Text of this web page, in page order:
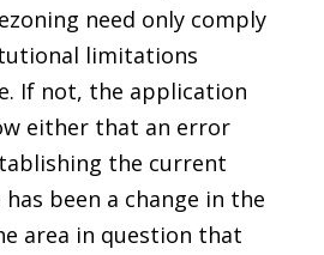
need only comply
limitations
If not, the application
either that an error
the current
been a change in the
area in question that